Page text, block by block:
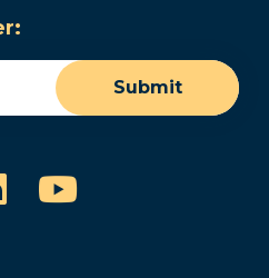
Submit
LinkedInYouTube